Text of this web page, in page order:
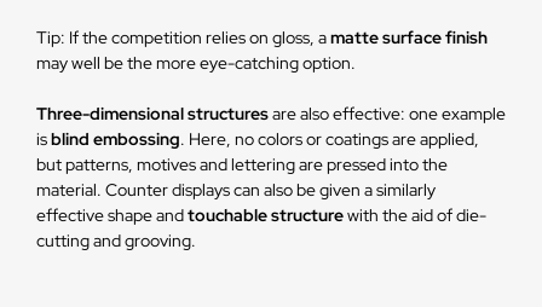
Tip: If the competition relies on gloss, amatte surface finish
may well be the more eye-catching option.
Three-dimensional structuresare also effective: one example
isblind embossing. Here, no colors or coatings are applied,
but patterns, motives and lettering are pressed into the
material. Counter displays can also be given a similarly
effective shape andtouchable structurewith the aid of die-
cutting and grooving.